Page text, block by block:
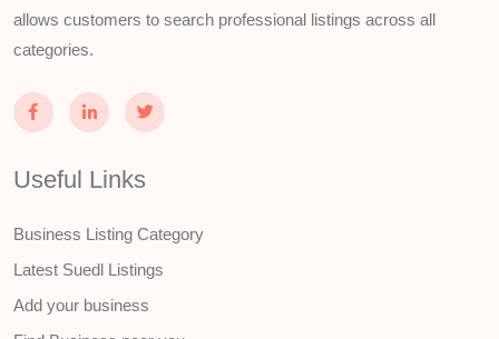
allows customers to search professional listings across all
categories.
Useful Links
Business Listing Category
Latest Suedl Listings
Add your business